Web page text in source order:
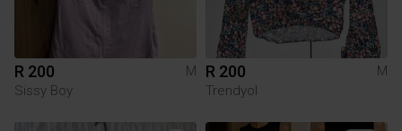
R 200
M
Sissy Boy
R 200
M
Trendyol